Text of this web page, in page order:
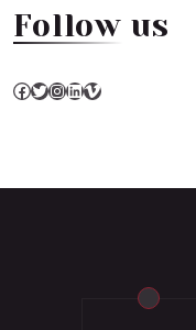
Follow us
Facebook Twitter InstagramLinkedIn Vimeo